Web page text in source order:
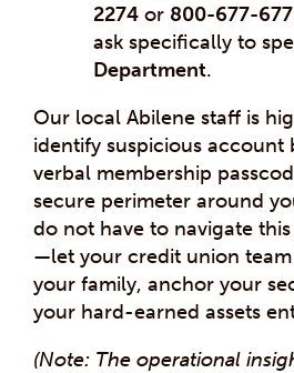
2274 or 800-677-
ask specifically to
Department.
Our local Abilene staff is
identify suspicious account
verbal membership
secure perimeter around
do not have to navigate
—let your credit union
your family, anchor your
your hard-earned assets
(Note: The operational